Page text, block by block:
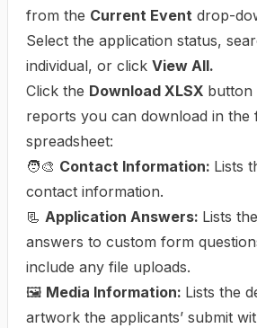
from the Current Event drop-
Select the application status,
individual, or click View All.
Click the Download XLSX button
reports you can download in the
spreadsheet:
🧑‍🎨 Contact Information: Lists
contact information.
📃 Application Answers: Lists
answers to custom form
include any file uploads.
🖼️ Media Information: Lists the
artwork the applicants’ submit